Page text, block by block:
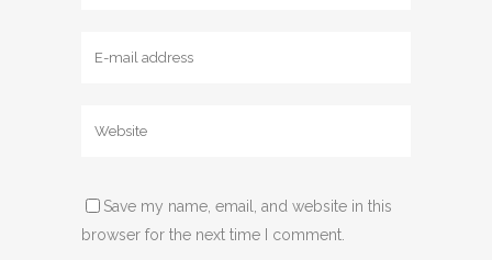
Save my name, email, and website in this
browser for the next time I comment.